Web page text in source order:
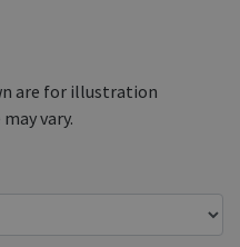
are for illustration
vary.